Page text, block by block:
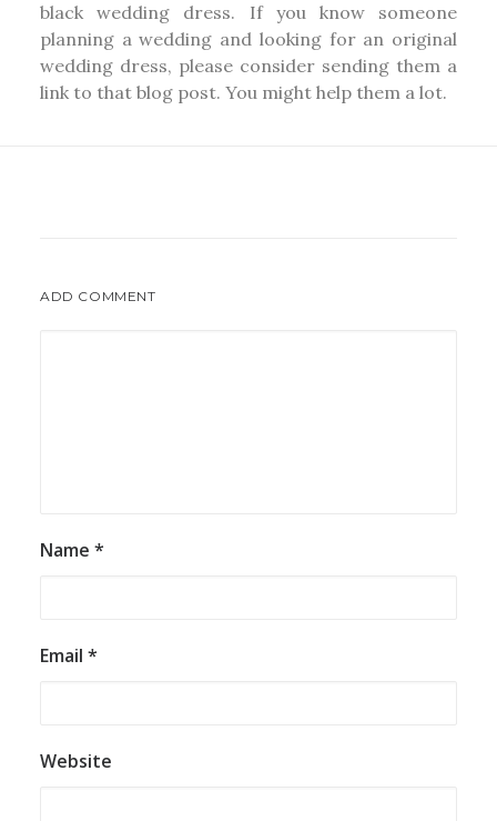
black wedding dress. If you know someone
planning a wedding and looking for an original
wedding dress, please consider sending them a
link to that blog post. You might help them a lot.
ADD COMMENT
Name *
Email *
Website